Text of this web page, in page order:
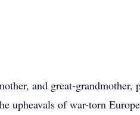
and great-
upheavals of war-torn